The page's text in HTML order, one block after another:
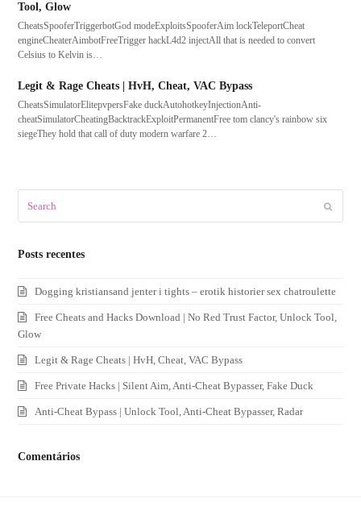
Tool, Glow
CheatsSpooferTriggerbotGod modeExploitsSpooferAim lockTeleportCheat
engineCheaterAimbotFreeTrigger hackL4d2 injectAll that is needed to convert
Celsius to Kelvin is…
Legit & Rage Cheats | HvH, Cheat, VAC Bypass
CheatsSimulatorElitepvpersFake duckAutohotkeyInjectionAnti-
cheatSimulatorCheatingBacktrackExploitPermanentFree tom clancy's rainbow six
siegeThey hold that call of duty modern warfare 2…
Posts recentes
Dogging kristiansand jenter i tights – erotik historier sex chatroulette
Free Cheats and Hacks Download | No Red Trust Factor, Unlock Tool,
Glow
Legit & Rage Cheats | HvH, Cheat, VAC Bypass
Free Private Hacks | Silent Aim, Anti-Cheat Bypasser, Fake Duck
Anti-Cheat Bypass | Unlock Tool, Anti-Cheat Bypasser, Radar
Comentários